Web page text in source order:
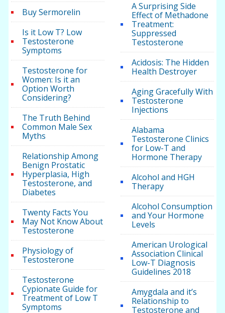
Buy Sermorelin
Is it Low T? Low
Testosterone
Symptoms
Testosterone for
Women: Is it an
Option Worth
Considering?
The Truth Behind
Common Male Sex
Myths
Relationship Among
Benign Prostatic
Hyperplasia, High
Testosterone, and
Diabetes
Twenty Facts You
May Not Know About
Testosterone
Physiology of
Testosterone
Testosterone
Cypionate Guide for
Treatment of Low T
Symptoms
A Surprising Side
Effect of Methadone
Treatment:
Suppressed
Testosterone
Acidosis: The Hidden
Health Destroyer
Aging Gracefully With
Testosterone
Injections
Alabama
Testosterone Clinics
for Low-T and
Hormone Therapy
Alcohol and HGH
Therapy
Alcohol Consumption
and Your Hormone
Levels
American Urological
Association Clinical
Low-T Diagnosis
Guidelines 2018
Amygdala and it’s
Relationship to
Testosterone and